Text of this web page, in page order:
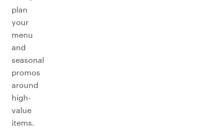
plan
your
menu
and
seasonal
promos
around
high-
value
items.